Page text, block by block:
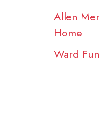
Allen
Home
Ward